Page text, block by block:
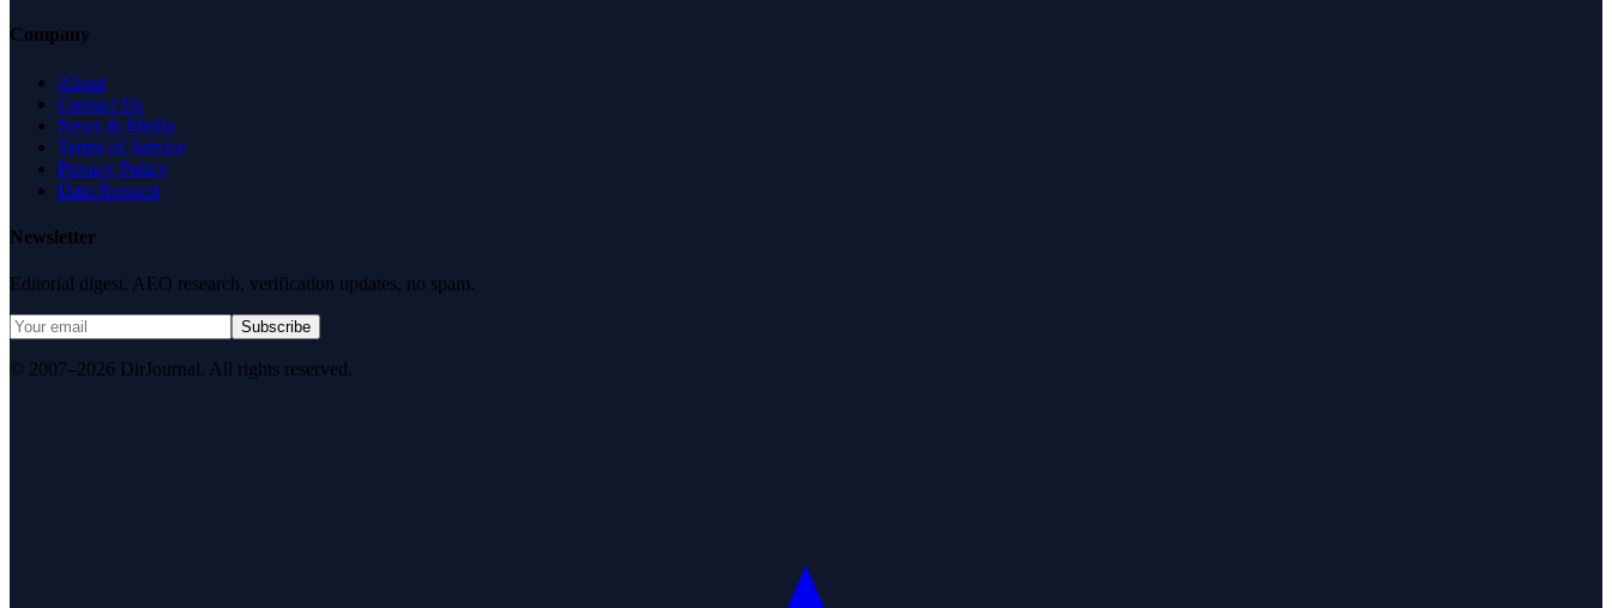
Company
About
Contact Us
News & Media
Terms of Service
Privacy Policy
Data Request
Newsletter
Editorial digest. AEO research, verification updates, no spam.
Subscribe
© 2007–2026 DirJournal. All rights reserved.